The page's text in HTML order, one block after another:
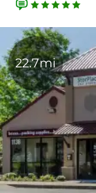
22.7mi